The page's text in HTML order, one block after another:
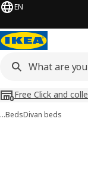
EN
Free Click and
…BedsDivan beds